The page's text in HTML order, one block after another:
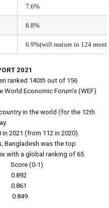
7.6%
6.8%
6.9%(will mature in 124
2021
ranked 140th out of 156
Economic Forum’s (WEF)
in the world (for the 12th
2021 (from 112 in 2020).
Bangladesh was the top
with a global ranking of 65.
Score (0-1)
0.892
0.861
0.849